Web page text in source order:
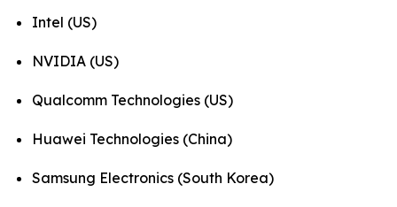
Intel (US)
NVIDIA (US)
Qualcomm Technologies (US)
Huawei Technologies (China)
Samsung Electronics (South Korea)